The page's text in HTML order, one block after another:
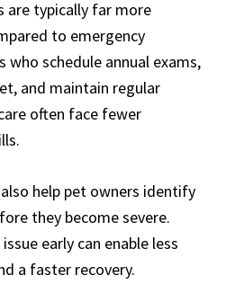
are typically far more
to emergency
schedule annual exams,
and maintain regular
often face fewer
help pet owners identify
they become severe.
early can enable less
a faster recovery.